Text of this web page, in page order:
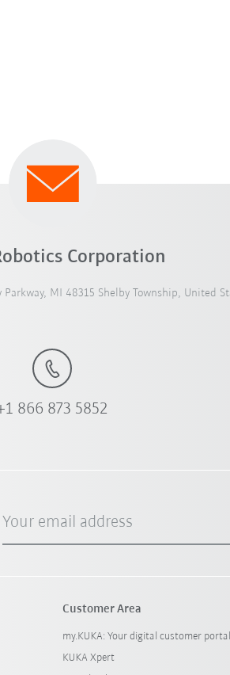
Corporation
Parkway, MI 48315 Shelby Township, United
866 873 5852
Your email address
Customer Area
my.KUKA: Your digital customer portal
KUKA Xpert